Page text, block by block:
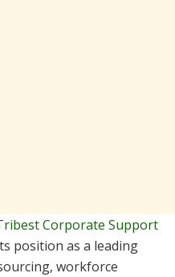
Corporate Support
position as a leading
workforce